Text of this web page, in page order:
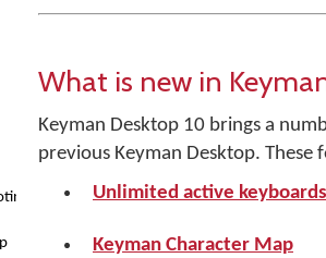
What is new in
Keyman Desktop 10 brings a
previous Keyman Desktop. These
Unlimited active keyboards
Keyman Character Map